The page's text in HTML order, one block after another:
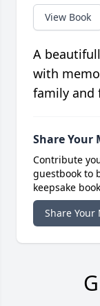
View Book
A
with
family and
Share Your
Contribute
guestbook to
keepsake
Share Your